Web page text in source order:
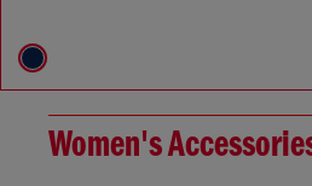
Women's